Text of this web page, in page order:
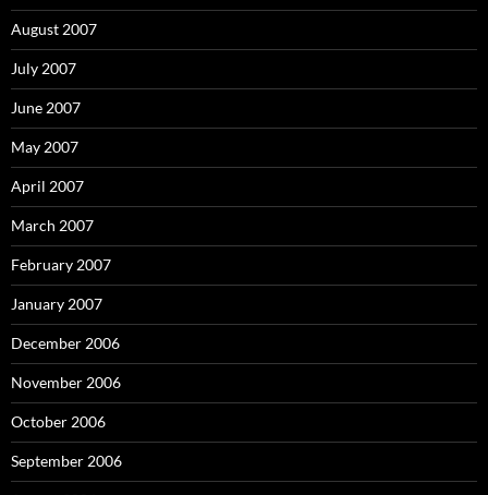
August 2007
July 2007
June 2007
May 2007
April 2007
March 2007
February 2007
January 2007
December 2006
November 2006
October 2006
September 2006